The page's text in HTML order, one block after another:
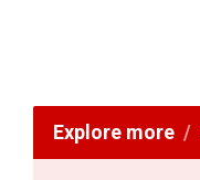
Explore more